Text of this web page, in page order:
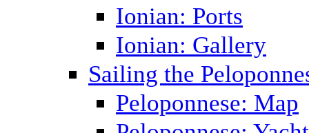
Ionian: Ports
Ionian: Gallery
Sailing the
Peloponnese: Map